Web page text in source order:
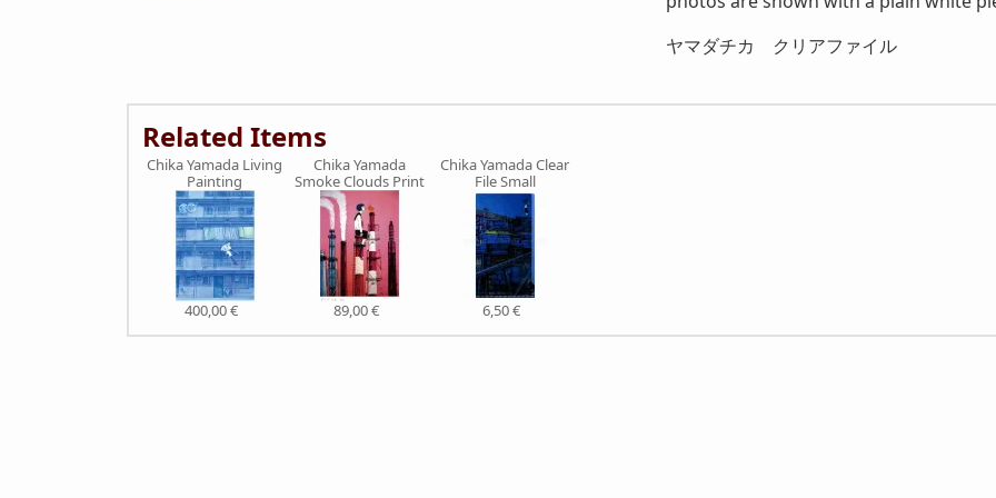
ヤマダチカ クリアファイル
Related Items
Chika Yamada Living
Painting
400,00 €
Chika Yamada
Smoke Clouds Print
89,00 €
Chika Yamada Clear
File Small
6,50 €